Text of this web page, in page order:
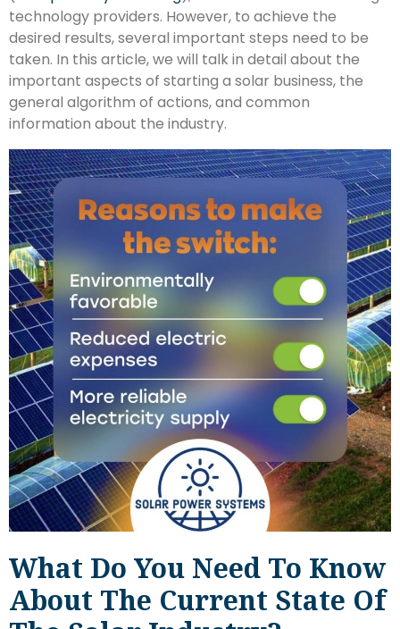
technology providers. However, to achieve the
desired results, several important steps need to be
taken. In this article, we will talk in detail about the
important aspects of starting a solar business, the
general algorithm of actions, and common
information about the industry.
What Do You Need To Know
About The Current State Of